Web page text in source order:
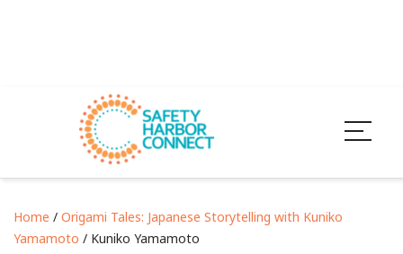
Home / Origami Tales: Japanese Storytelling with Kuniko
Yamamoto / Kuniko Yamamoto